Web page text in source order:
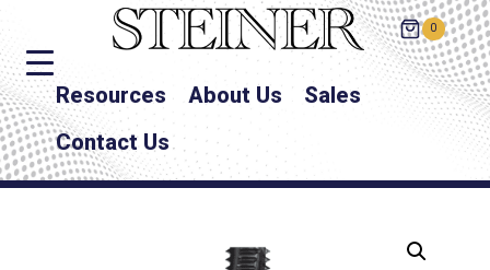
0
Resources About Us
Sales
Contact Us